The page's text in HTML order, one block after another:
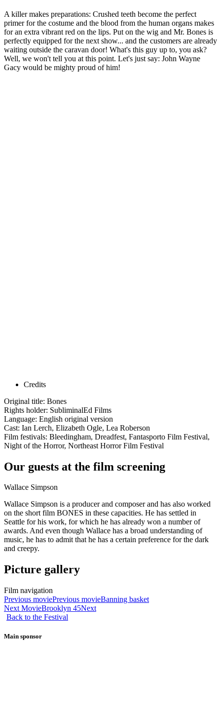
A killer makes preparations: Crushed teeth become the perfect
primer for the costume and the blood from the human organs makes
for an extra vibrant red on the lips. Put on the wig and Mr. Bones is
perfectly equipped for the next show... and the customers are already
waiting outside the caravan door! What's this guy up to, you ask?
Well, we won't tell you at this point. Let's just say: John Wayne
Gacy would be mighty proud of him!
Credits
Original title: Bones
Rights holder: SubliminalEd Films
Language: English original version
Cast: Ian Lerch, Elizabeth Ogle, Lea Roberson
Film festivals: Bleedingham, Dreadfest, Fantasporto Film Festival,
Night of the Horror, Northeast Horror Film Festival
Our guests at the film screening
Wallace Simpson
Wallace Simpson is a producer and composer and has also worked
on the short film BONES in these capacities. He has settled in
Seattle for his work, for which he has already won a number of
awards. And even though Wallace has a broad understanding of
music, he has to admit that he has a certain preference for the dark
and creepy.
Picture gallery
Film navigation
Previous moviePrevious movieBanning basket
Next MovieBrooklyn 45Next
Back to the Festival
Main sponsor